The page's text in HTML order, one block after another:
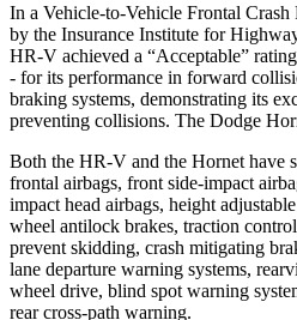
In a Vehicle-to-Vehicle Frontal Crash
by the Insurance Institute for
HR-V achieved a “Acceptable”
- for its performance in forward
braking systems, demonstrating its
preventing collisions. The Dodge
Both the HR-V and the Hornet have
frontal airbags, front side-impact
impact head airbags, height
wheel antilock brakes, traction
prevent skidding, crash mitigating
lane departure warning systems,
wheel drive, blind spot warning
rear cross-path warning.